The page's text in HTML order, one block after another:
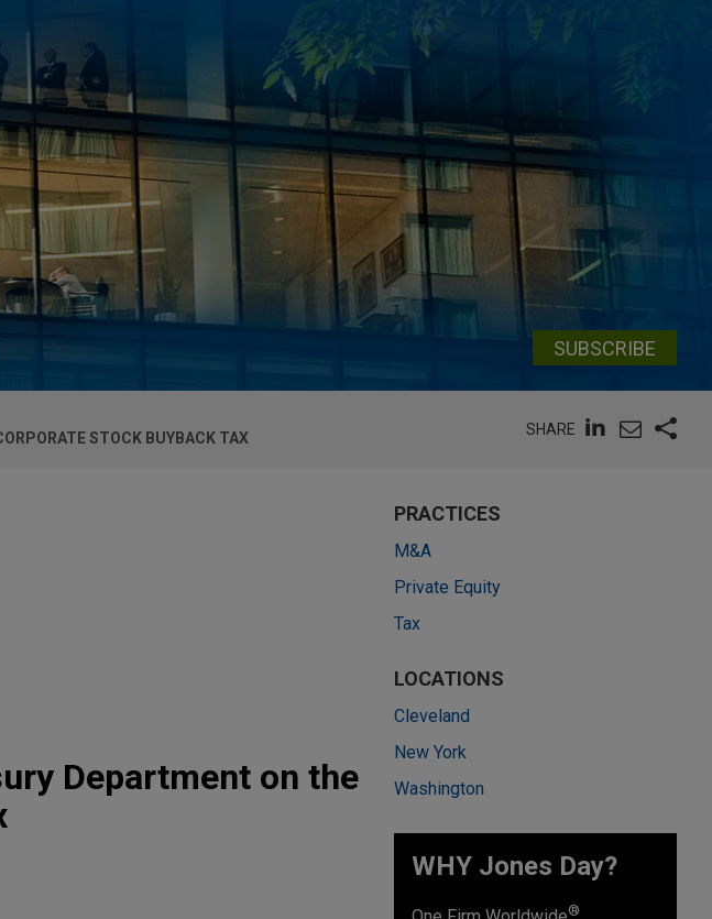
SUBSCRIBE
STOCK BUYBACK TAX
SHARE
Department on the
PRACTICES
M&A
Private Equity
Tax
LOCATIONS
Cleveland
New York
Washington
WHY Jones Day?
®